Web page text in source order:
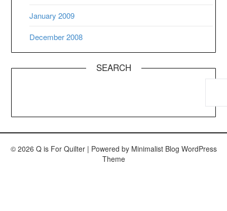
January 2009
December 2008
SEARCH
© 2026 Q is For Quilter | Powered by Minimalist Blog WordPress
Theme